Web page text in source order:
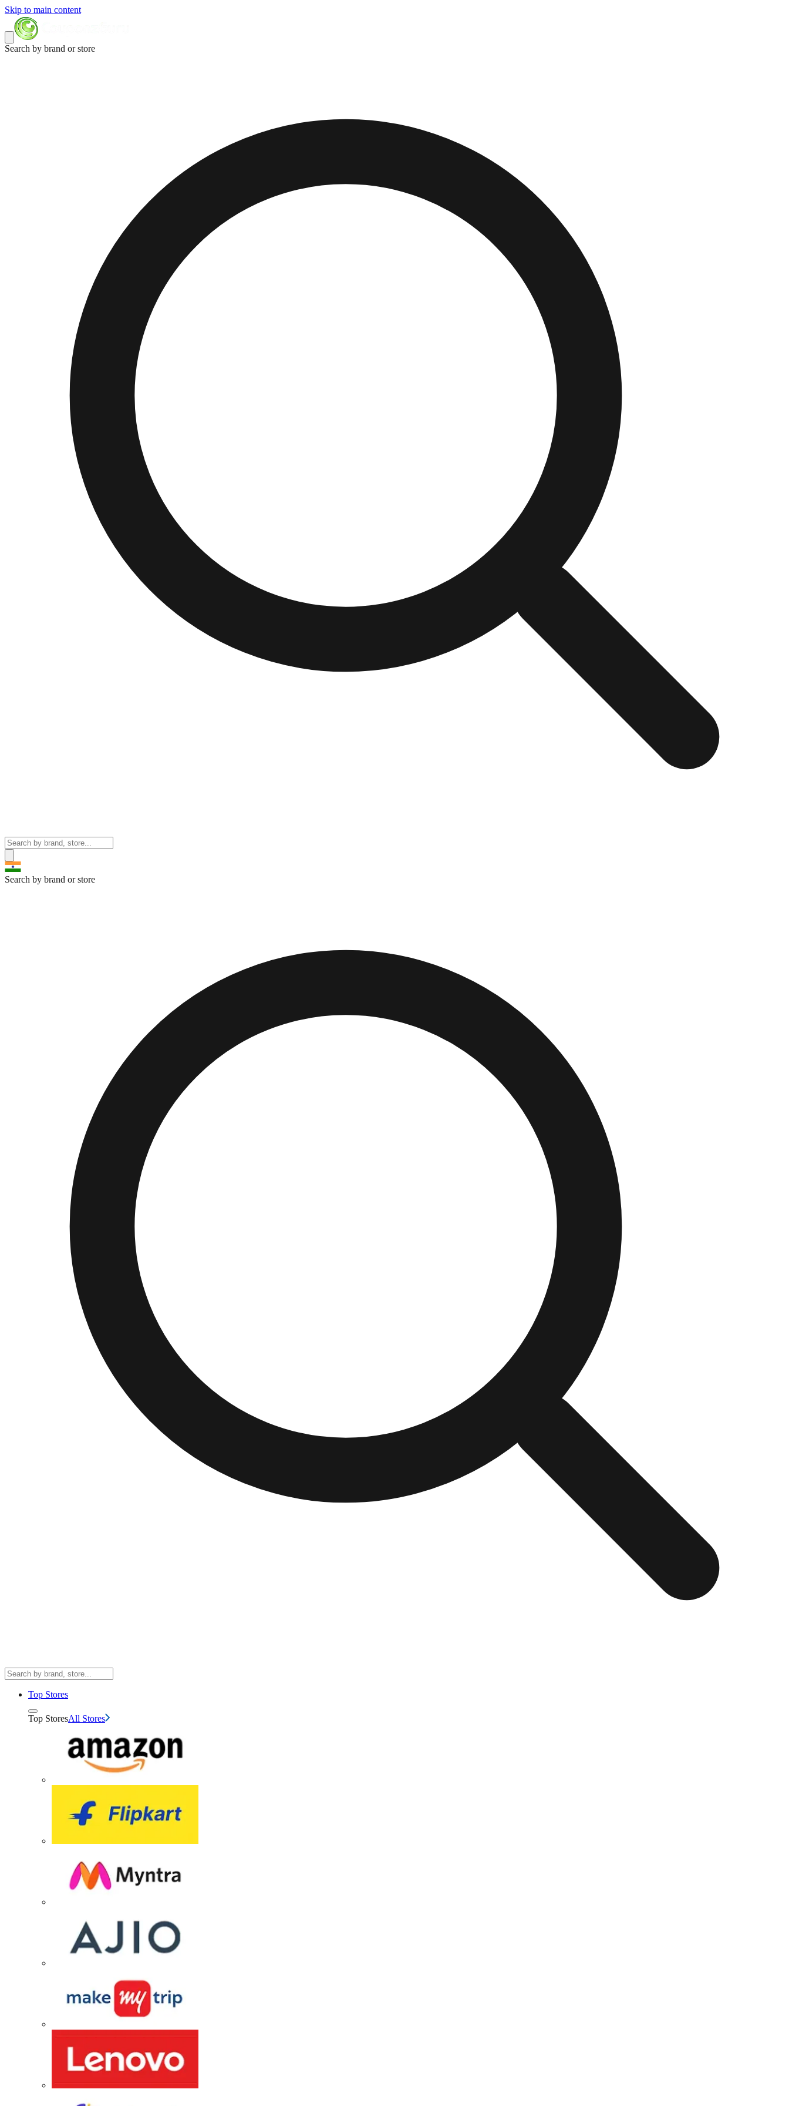
Skip to main content
Search by brand or store
Search by brand or store
Top Stores
Top StoresAll Stores